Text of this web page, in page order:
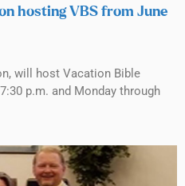
hosting VBS from June
will host Vacation Bible
p.m. and Monday through